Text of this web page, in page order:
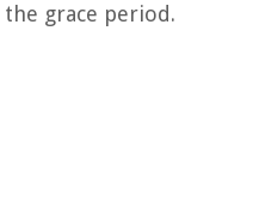
grace period.